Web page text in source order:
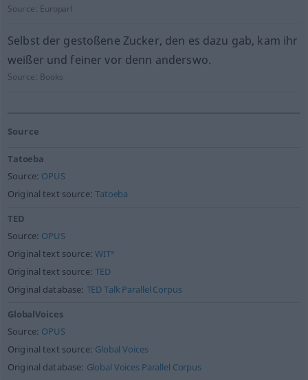
Source: Europarl
Selbst der gestoßene Zucker, den es dazu gab, kam ihr
weißer und feiner vor denn anderswo.
Source: Books
Source
Tatoeba
Source: OPUS
Original text source:Tatoeba
TED
Source: OPUS
Original text source:WIT³
Original text source:TED
Original database: TED Talk Parallel Corpus
GlobalVoices
Source: OPUS
Original text source: Global Voices
Original database: Global Voices Parallel Corpus